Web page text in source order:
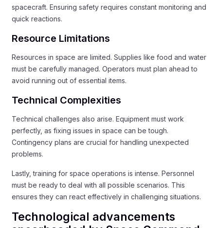
spacecraft. Ensuring safety requires constant monitoring and
quick reactions.
Resource Limitations
Resources in space are limited. Supplies like food and water
must be carefully managed. Operators must plan ahead to
avoid running out of essential items.
Technical Complexities
Technical challenges also arise. Equipment must work
perfectly, as fixing issues in space can be tough.
Contingency plans are crucial for handling unexpected
problems.
Lastly, training for space operations is intense. Personnel
must be ready to deal with all possible scenarios. This
ensures they can react effectively in challenging situations.
Technological advancements